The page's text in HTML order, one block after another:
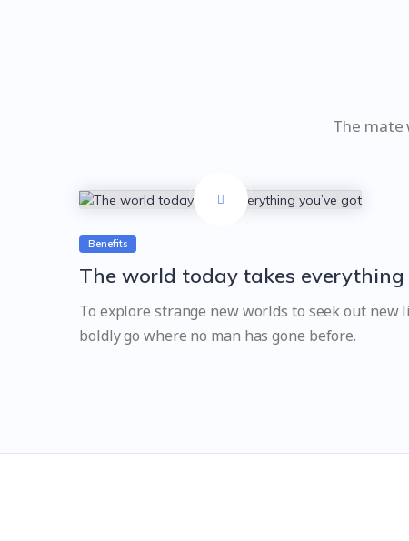
The mate
Benefits
The world today takes everything
To explore strange new worlds to seek out new
boldly go where no man has gone before.